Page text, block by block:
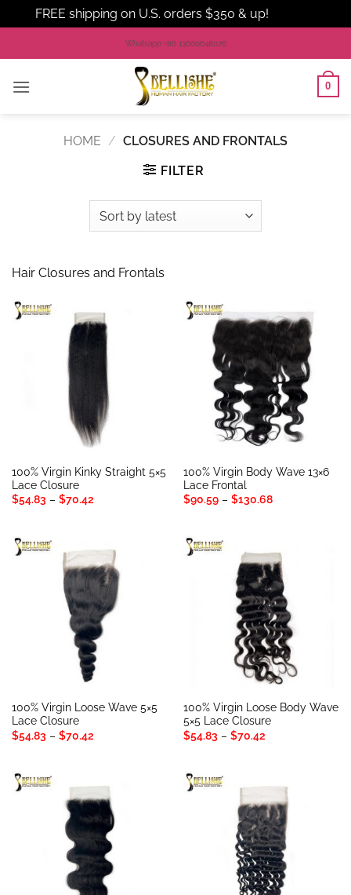
FREE shipping on U.S. orders $350 & up!
to
Whatsapp +86 13660648076
0
HOME / CLOSURES AND FRONTALS
FILTER
Hair Closures and Frontals
100% Virgin Kinky Straight 5×5
Lace Closure
$54.83 – $70.42Price
100% Virgin Body Wave 13×6
Lace Frontal
$90.59 – $130.68Price
100% Virgin Loose Wave 5×5
Lace Closure
$54.83 – $70.42Price
100% Virgin Loose Body Wave
5×5 Lace Closure
$54.83 – $70.42Price